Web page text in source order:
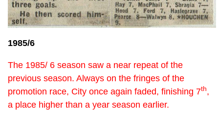
1985/6
The 1985/ 6 season saw a near repeat of the
previous season. Always on the fringes of the
promotion race, City once again faded, finishing 7th,
a place higher than a year season earlier.